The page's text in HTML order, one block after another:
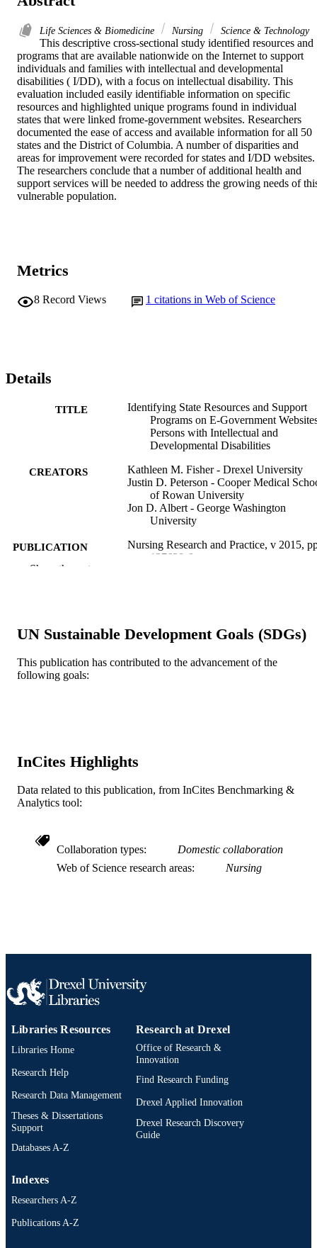
Life Sciences & Biomedicine Nursing Science & Technology
This descriptive cross-sectional study identified resources and
programs that are available nationwide on the Internet to support
individuals and families with intellectual and developmental
disabilities ( I/DD), with a focus on intellectual disability. This
evaluation included easily identifiable information on specific
resources and highlighted unique programs found in individual
states that were linked frome-government websites. Researchers
documented the ease of access and available information for all 50
states and the District of Columbia. A number of disparities and
areas for improvement were recorded for states and I/DD websites.
The researchers conclude that a number of additional health and
support services will be needed to address the growing needs of
vulnerable population.
Metrics
8 Record Views 1 citations in Web of Science
Details
TITLE
Identifying State Resources and Support
Programs on E-Government
Persons with Intellectual and
Developmental Disabilities
CREATORS
Kathleen M. Fisher - Drexel University
Justin D. Peterson - Cooper Medical
of Rowan University
Jon D. Albert - George Washington
University
PUBLICATION
DETAILS
Nursing Research and Practice, v 2015,
127638-6
PAGES
RESOURCE
TYPE
Journal article
UNIT
WEB OF
SCIENCE ID
IDENTIFIER
Show the rest
UN Sustainable Development Goals (SDGs)
This publication has contributed to the advancement of the
following goals:
InCites Highlights
Data related to this publication, from InCites Benchmarking &
Analytics tool:
Collaboration types
Domestic collaboration
Web of Science research areas
Nursing
Libraries Resources
Libraries Home
Research Help
Research Data Management
Theses & Dissertations
Support
Databases A-Z
Research at Drexel
Office of Research &
Innovation
Find Research Funding
Drexel Applied Innovation
Drexel Research Discovery
Guide
Indexes
Researchers A-Z
Publications A-Z